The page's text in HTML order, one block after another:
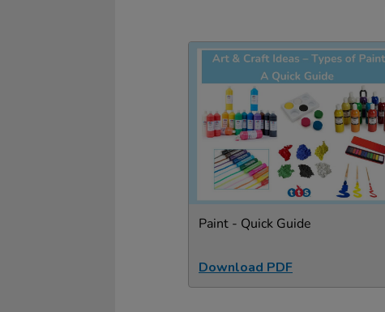
Paint - Quick Guide
Download PDF